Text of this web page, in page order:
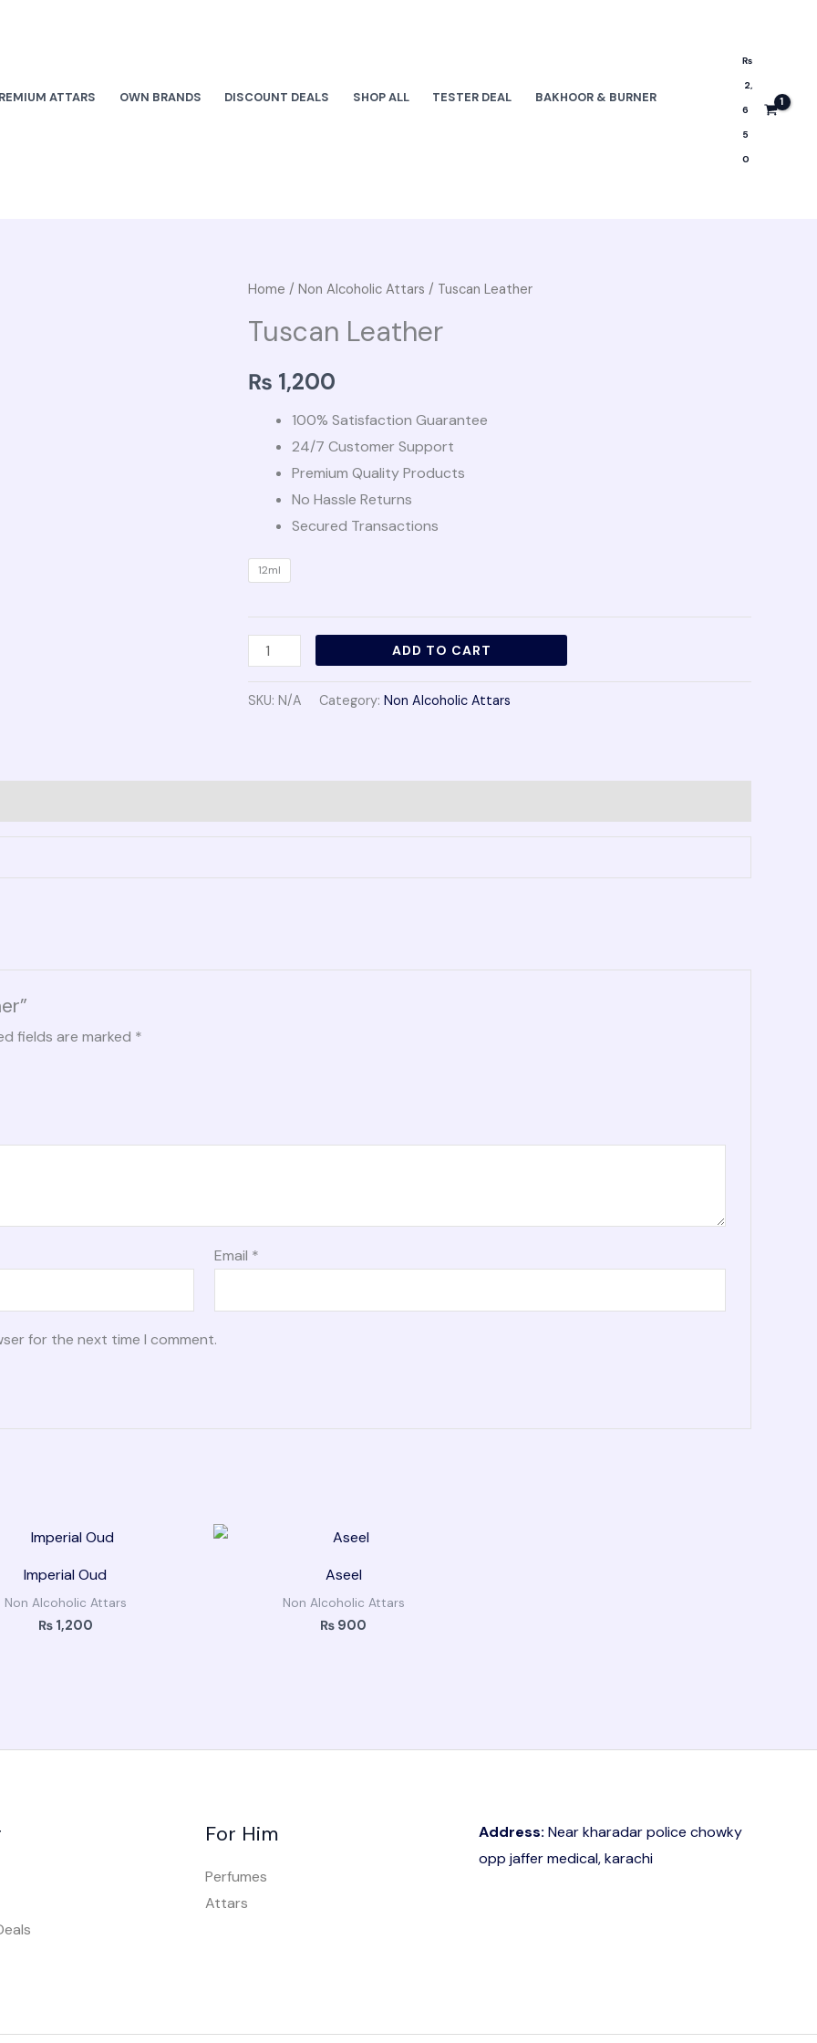
ATTARS OWN BRANDS DISCOUNT DEALS SHOP ALL TESTER DEAL
BAKHOOR & BURNER
₨
2,
6
5
0
Home / Non Alcoholic Attars / Tuscan Leather
Tuscan Leather
₨ 1,200
100% Satisfaction Guarantee
24/7 Customer Support
Premium Quality Products
No Hassle Returns
Secured Transactions
12ml
Tuscan
quantity
ADD TO CART
SKU: N/A Category: Non Alcoholic Attars
fields are marked *
Email *
for the next time I comment.
Imperial Oud
Non Alcoholic Attars
₨1,200
Aseel
Non Alcoholic Attars
₨ 900
For Him
Perfumes
Attars
Address: Near kharadar police chowky
opp jaffer medical, karachi